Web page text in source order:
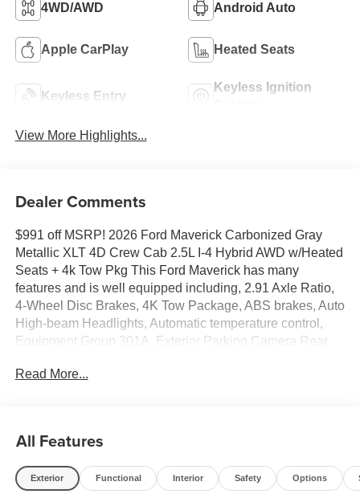
4WD/AWD Android Auto
Apple CarPlay Heated Seats
Keyless Entry
Keyless Ignition
View More Highlights...
Dealer Comments
$991 off MSRP! 2026 Ford Maverick Carbonized Gray
Metallic XLT 4D Crew Cab 2.5L I-4 Hybrid AWD w/Heated
Seats + 4k Tow Pkg This Ford Maverick has many
features and is well equipped including, 2.91 Axle Ratio,
4-Wheel Disc Brakes, 4K Tow Package, ABS brakes, Auto
High-beam Headlights, Automatic temperature control,
Equipment Group 301A, Exterior Parking Camera Rear,
automatic headlights, Heated Mirror with Painted Black
Camera, Remote Start System, SiriusXM with 360L, Soft
Vinyl Wrapped Heated Steering Wheel, SYNC 4, Traction
control, Trailer Brake Controller, Trailer Hitch (class III) 2
Read More...
All Features
Exterior Functional Interior Safety Options